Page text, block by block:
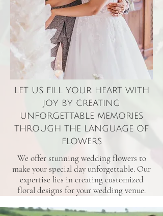
LET US FILL YOUR HEART WITH
JOY BY CREATING
UNFORGETTABLE MEMORIES
THROUGH THE LANGUAGE OF
FLOWERS
We offer stunning wedding flowers to
make your special day unforgettable. Our
expertise lies in creating customized
floral designs for your wedding venue.